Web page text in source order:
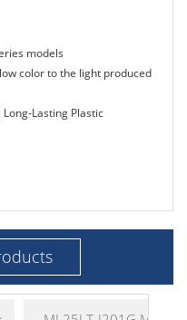
models
color to the light produced
Lasting Plastic